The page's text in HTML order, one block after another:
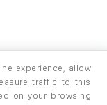
experience, allow
traffic to this
on your browsing